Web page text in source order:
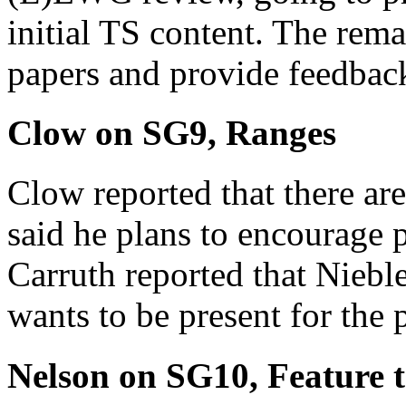
initial TS content. The
papers and provide
Clow on SG9, Ranges
Clow reported that there
said he plans to encourage
Carruth reported that
wants to be present for the
Nelson on SG10, Feature